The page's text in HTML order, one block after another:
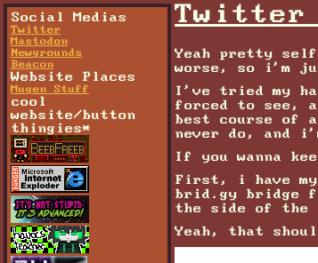
Social Medias
Twitter
Mastodon
Newgrounds
Beacon
Website Places
Mugen Stuff
cool
website/button
thingies*
Twitter
Yeah pretty
worse, so i'm
I've tried my
forced to see,
best course of
never do, and
If you wanna
First, i have
brid.gy bridge
the side of the
Yeah, that